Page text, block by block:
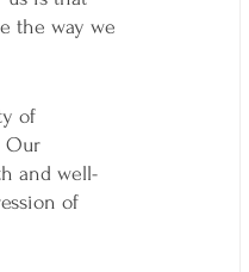
the way we
of
Our
and well-
of